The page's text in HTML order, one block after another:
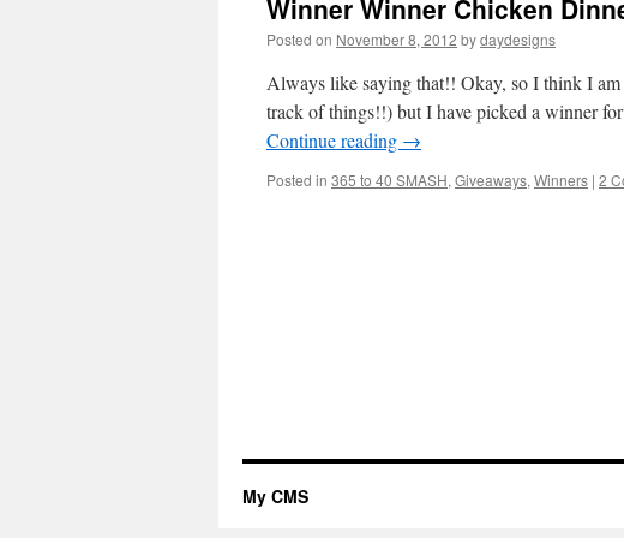
Winner Winner Chicken
Posted on November 8, 2012 bydaydesigns
Always like saying that!! Okay, so I think I
track of things!!) but I have picked a winner
Continue reading →
Posted in 365 to 40 SMASH, Giveaways, Winners | 2
My CMS